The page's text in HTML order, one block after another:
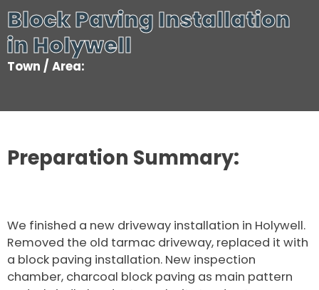
Block Paving Installation
in Holywell
Town / Area:
Preparation Summary:
We finished a new driveway installation in Holywell.
Removed the old tarmac driveway, replaced it with
a block paving installation. New inspection
chamber, charcoal block paving as main pattern